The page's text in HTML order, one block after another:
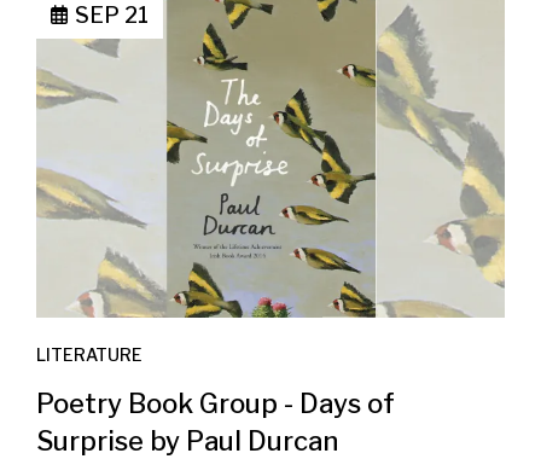
SEP 21
LITERATURE
Poetry Book Group - Days of
Surprise by Paul Durcan